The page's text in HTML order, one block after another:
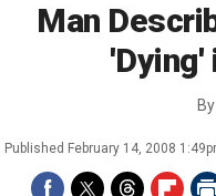
Man
'Dying'
By
Published February 14, 2008